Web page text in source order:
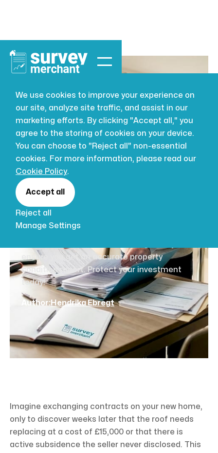
We use cookies to improve your experience on
our site, analyze site traffic, and assist in our
marketing efforts. By clicking "Accept all," you
agree to the storing of cookies on your device.
You can choose to "Reject all" non-essential
cookies. For more information, please read our
Cookie Policy.
Accept all
Reject all
Manage Settings
BUILDING SURVEYING AUG 2, 2026
How to prepare
for a building
survey:
essential steps
ensure you get an accurate property
condition report. Protect your investment
today!
Author:Hendrika Ebregt
Imagine exchanging contracts on your new home,
only to discover weeks later that the roof needs
replacing at a cost of £15,000 or that there is
active subsidence the seller never disclosed. This